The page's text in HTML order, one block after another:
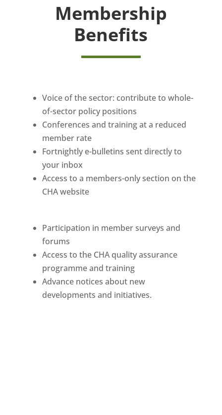
Membership
Benefits
Voice of the sector: contribute to whole-
of-sector policy positions
Conferences and training at a reduced
member rate
Fortnightly e-bulletins sent directly to
your inbox
Access to a members-only section on the
CHA website
Participation in member surveys and
forums
Access to the CHA quality assurance
programme and training
Advance notices about new
developments and initiatives.